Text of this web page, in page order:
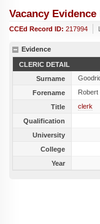
Vacancy Evidence
CCEd Record ID: 217994
Evidence
CLERIC DETAIL
Surname
Forename
Robert
Title
clerk
Qualification
University
College
Year